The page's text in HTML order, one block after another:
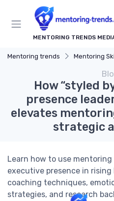
MENTORING TRENDS
Mentoring trends Mentoring Skills
How “styled
presence
elevates
strategic
Learn how to use
executive presence in
coaching techniques,
strategies, and research